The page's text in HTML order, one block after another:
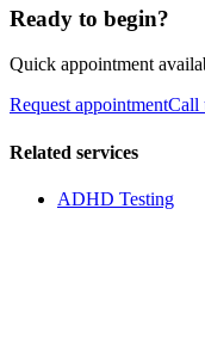
Ready to begin?
Quick appointment
Request appointmentCall
Related services
ADHD Testing